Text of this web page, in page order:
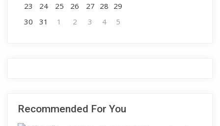
23 24 25 26 27 28 29
30
31 1 2 3 4 5
Recommended For You